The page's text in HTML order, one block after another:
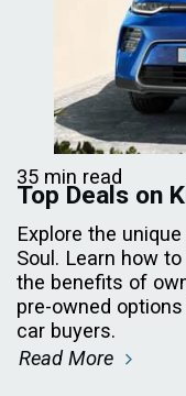
35 min read
Top Deals on
Explore the
Soul. Learn how
the benefits of
pre-owned
car buyers.
Read More